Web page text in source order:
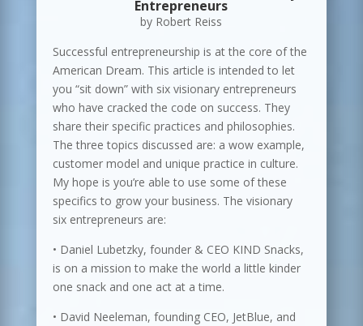
Entrepreneurs
by Robert Reiss
Successful entrepreneurship is at the core of the
American Dream. This article is intended to let
you “sit down” with six visionary entrepreneurs
who have cracked the code on success. They
share their specific practices and philosophies.
The three topics discussed are: a wow example,
customer model and unique practice in culture.
My hope is you’re able to use some of these
specifics to grow your business. The visionary
six entrepreneurs are:
• Daniel Lubetzky, founder & CEO KIND Snacks,
is on a mission to make the world a little kinder
one snack and one act at a time.
• David Neeleman, founding CEO, JetBlue, and